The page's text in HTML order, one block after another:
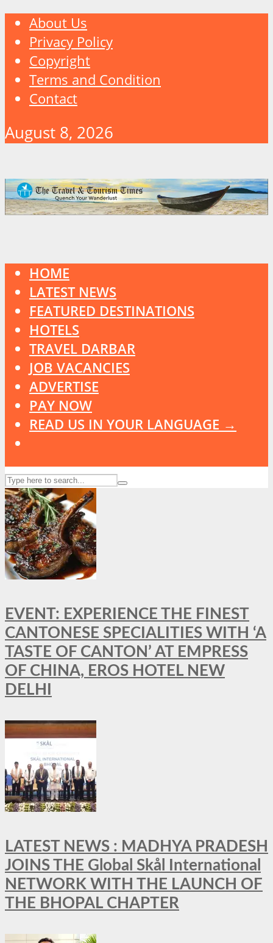
About Us
Privacy Policy
Copyright
Terms and Condition
Contact
August 8, 2026
HOME
LATEST NEWS
FEATURED DESTINATIONS
HOTELS
TRAVEL DARBAR
JOB VACANCIES
ADVERTISE
PAY NOW
READ US IN YOUR LANGUAGE →
EVENT: EXPERIENCE THE FINEST
CANTONESE SPECIALITIES WITH ‘A
TASTE OF CANTON’ AT EMPRESS
OF CHINA, EROS HOTEL NEW
DELHI
LATEST NEWS : MADHYA PRADESH
JOINS THE Global Skål International
NETWORK WITH THE LAUNCH OF
THE BHOPAL CHAPTER